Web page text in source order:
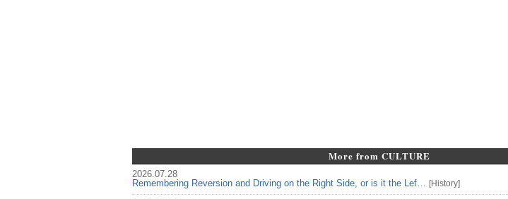
More from CULTURE
2026.07.28
Remembering Reversion and Driving on the Right Side, or is it the Lef… [History]